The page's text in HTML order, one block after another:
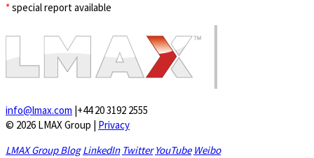
*special report available
info@lmax.com |+44 20 3192 2555
© 2026 LMAX Group | Privacy
LMAX Group Blog LinkedIn Twitter YouTube Weibo